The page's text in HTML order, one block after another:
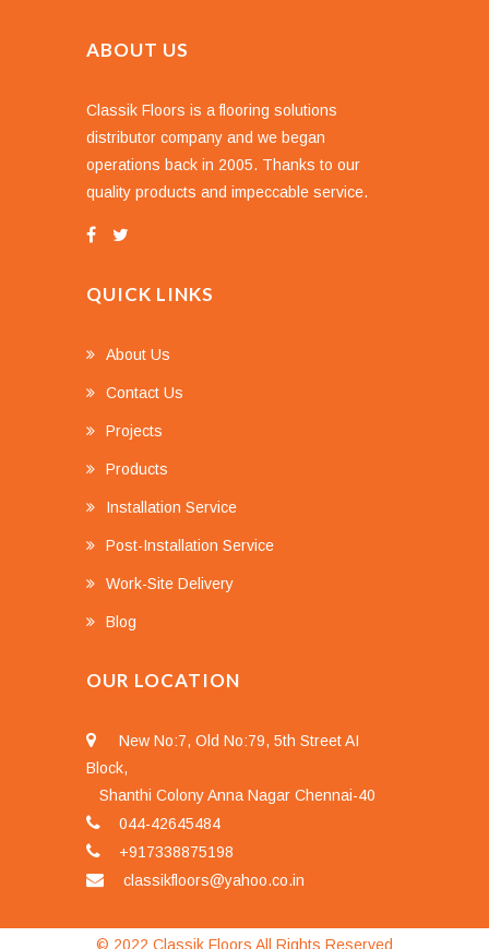
ABOUT US
Classik Floors is a flooring solutions
distributor company and we began
operations back in 2005. Thanks to our
quality products and impeccable service.
QUICK LINKS
About Us
Contact Us
Projects
Products
Installation Service
Post-Installation Service
Work-Site Delivery
Blog
OUR LOCATION
New No:7, Old No:79, 5th Street AI
Block,
Shanthi Colony Anna Nagar Chennai-40
044-42645484
+917338875198
classikfloors@yahoo.co.in
© 2022 Classik Floors All Rights Reserved